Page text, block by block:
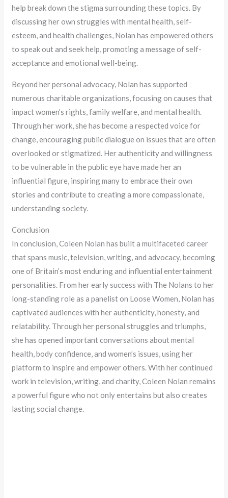
help break down the stigma surrounding these topics. By
discussing her own struggles with mental health, self-
esteem, and health challenges, Nolan has empowered others
to speak out and seek help, promoting a message of self-
acceptance and emotional well-being.
Beyond her personal advocacy, Nolan has supported
numerous charitable organizations, focusing on causes that
impact women’s rights, family welfare, and mental health.
Through her work, she has become a respected voice for
change, encouraging public dialogue on issues that are often
overlooked or stigmatized. Her authenticity and willingness
to be vulnerable in the public eye have made her an
influential figure, inspiring many to embrace their own
stories and contribute to creating a more compassionate,
understanding society.
Conclusion
In conclusion, Coleen Nolan has built a multifaceted career
that spans music, television, writing, and advocacy, becoming
one of Britain’s most enduring and influential entertainment
personalities. From her early success with The Nolans to her
long-standing role as a panelist on Loose Women, Nolan has
captivated audiences with her authenticity, honesty, and
relatability. Through her personal struggles and triumphs,
she has opened important conversations about mental
health, body confidence, and women’s issues, using her
platform to inspire and empower others. With her continued
work in television, writing, and charity, Coleen Nolan remains
a powerful figure who not only entertains but also creates
lasting social change.